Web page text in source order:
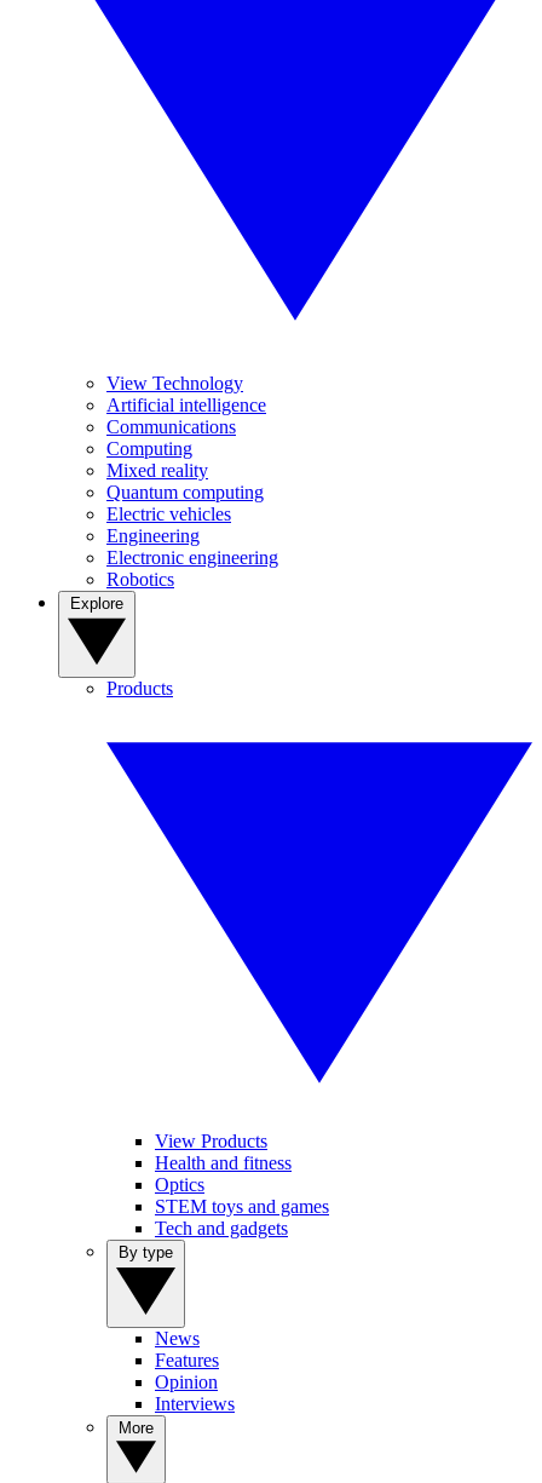
View Technology
Artificial intelligence
Communications
Computing
Mixed reality
Quantum computing
Electric vehicles
Engineering
Electronic engineering
Robotics
Products
View Products
Health and fitness
Optics
STEM toys and games
Tech and gadgets
News
Features
Opinion
Interviews